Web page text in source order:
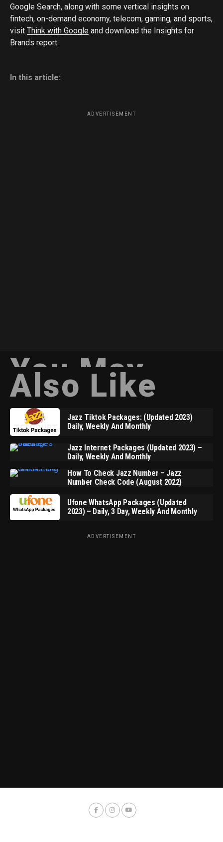
Google Search, along with some vertical insights on
fintech, on-demand economy, telecom, gaming, and sports,
visit Think with Google and download the Insights for
Brands report.
In this article:
ADVERTISEMENT
You May
Also Like
Jazz Tiktok Packages: (Updated 2023)
Daily, Weekly And Monthly
Jazz Internet Packages (Updated 2023) –
Daily, Weekly And Monthly
How To Check Jazz Number – Jazz
Number Check Code (August 2022)
Ufone WhatsApp Packages (Updated
2023) – Daily, 3 Day, Weekly And Monthly
ADVERTISEMENT